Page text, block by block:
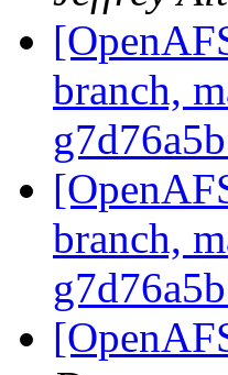
branch,
g7d76a5b
branch,
g7d76a5b